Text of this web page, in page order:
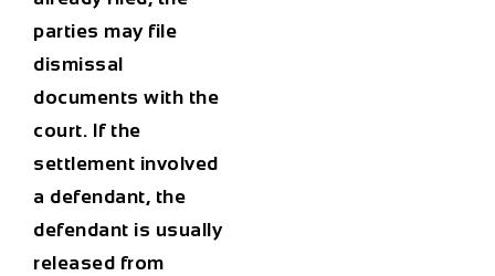
parties may file
dismissal
documents with the
court. If the
settlement involved
a defendant, the
defendant is usually
released from